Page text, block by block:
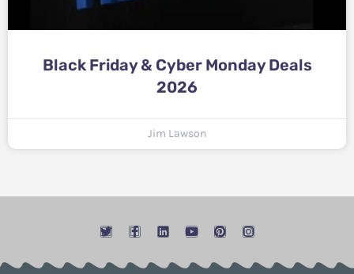
Black Friday & Cyber Monday Deals
2026
Jim Lawson